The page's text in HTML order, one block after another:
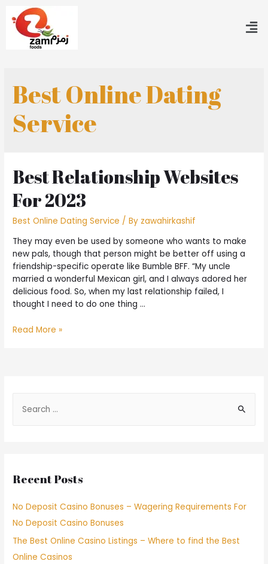
Best Online Dating
Service
Best Relationship Websites
For 2023
Best Online Dating Service / By zawahirkashif
They may even be used by someone who wants to make
new pals, though that person might be better off using a
friendship-specific operate like Bumble BFF. “My uncle
married a wonderful Mexican girl, and I always adored her
delicious food. So, when my last relationship failed, I
thought I need to do one thing …
Read More »
Recent Posts
No Deposit Casino Bonuses – Wagering Requirements For
No Deposit Casino Bonuses
The Best Online Casino Listings – Where to find the Best
Online Casinos